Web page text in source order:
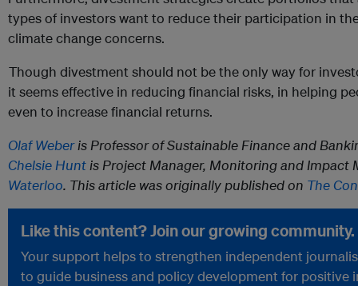
types of investors want to reduce their participation in
climate change concerns.
Though divestment should not be the only way for
it seems effective in reducing financial risks, in helping
even to increase financial returns.
Olaf Weberis Professor of Sustainable Finance and
Chelsie Hunt is Project Manager, Monitoring and Impact
Waterloo. This article was originally published on The
Like this content? Join our growing community.
Your support helps to strengthen independent
to guide business and policy development for positive